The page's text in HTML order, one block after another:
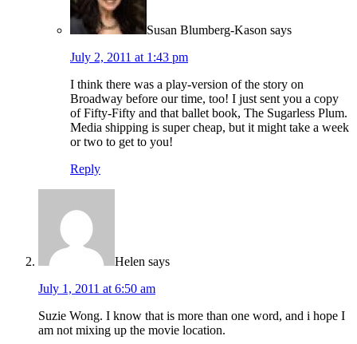
Susan Blumberg-Kason says
July 2, 2011 at 1:43 pm
I think there was a play-version of the story on
Broadway before our time, too! I just sent you a copy
of Fifty-Fifty and that ballet book, The Sugarless Plum.
Media shipping is super cheap, but it might take a week
or two to get to you!
Reply
Helen says
July 1, 2011 at 6:50 am
Suzie Wong. I know that is more than one word, and i hope I
am not mixing up the movie location.